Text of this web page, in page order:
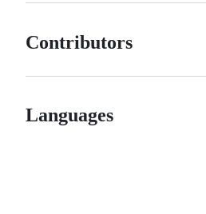
Contributors
Languages